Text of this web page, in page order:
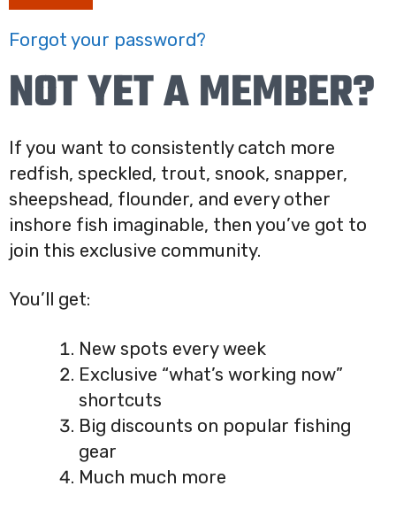
Forgot your password?
NOT YET A MEMBER?
If you want to consistently catch more
redfish, speckled, trout, snook, snapper,
sheepshead, flounder, and every other
inshore fish imaginable, then you’ve got to
join this exclusive community.
You’ll get:
New spots every week
Exclusive “what’s working now”
shortcuts
Big discounts on popular fishing
gear
Much much more